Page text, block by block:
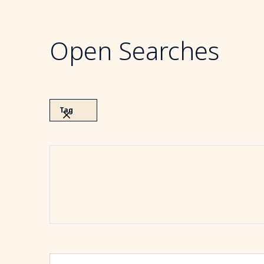
Open Searches
Tag